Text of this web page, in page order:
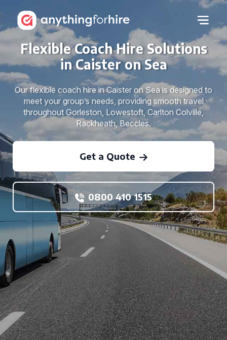
Flexible Coach Hire Solutions
in Caister on Sea
Our flexible coach hire in Caister on Sea is designed to
meet your group’s needs, providing smooth travel
throughout Gorleston, Lowestoft, Carlton Colville,
Rackheath, Beccles.
Get a Quote
0800 410 1515